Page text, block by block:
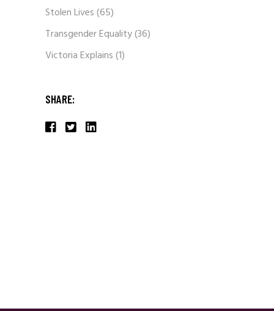
Stolen Lives(65)
Transgender Equality(36)
Victoria Explains(1)
SHARE: